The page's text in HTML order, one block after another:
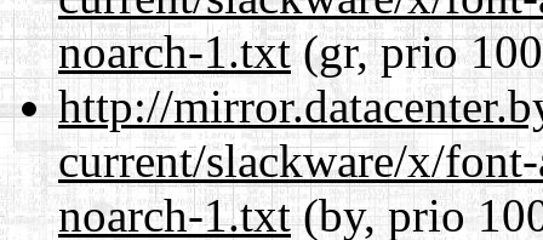
noarch-1.txt(gr, prio
http://
current/slackware/x/
noarch-1.txt(by, prio